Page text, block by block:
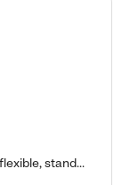
Kiddie Academy offers educational, age-specific child care programs. Our flexible, standard based curriculum is uniquely designed to help your child thrive in both school and life, while our safe and nurturing environment allows them to have fun while they learn. Learn more about what makes Kiddie Academy a leader in early childhood education.